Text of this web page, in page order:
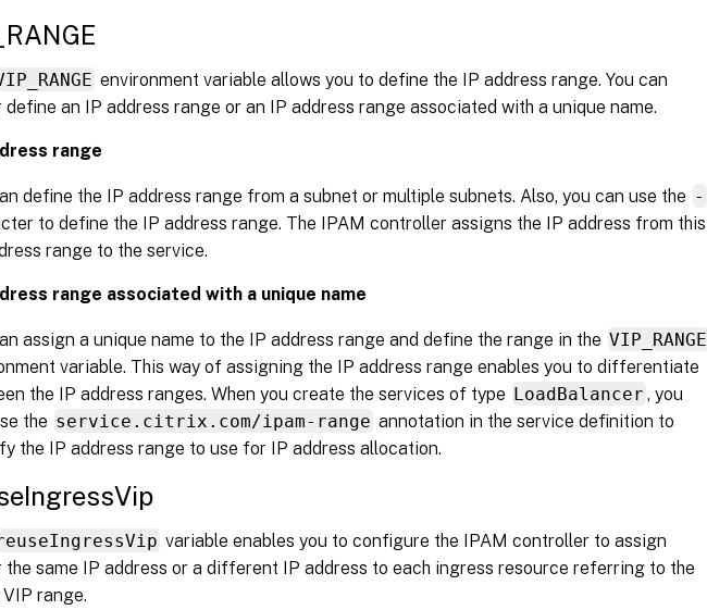
environment variable allows you to define the IP address range. You can
define an IP address range or an IP address range associated with a unique name.
range
define the IP address range from a subnet or multiple subnets. Also, you can use the -
to define the IP address range. The IPAM controller assigns the IP address from this
range to the service.
range associated with a unique name
assign a unique name to the IP address range and define the range in the VIP_RANGE
variable. This way of assigning the IP address range enables you to differentiate
the IP address ranges. When you create the services of type LoadBalancer , you
the service.citrix.com/ipam-range annotation in the service definition to
the IP address range to use for IP address allocation.
variable enables you to configure the IPAM controller to assign
the same IP address or a different IP address to each ingress resource referring to the
range.